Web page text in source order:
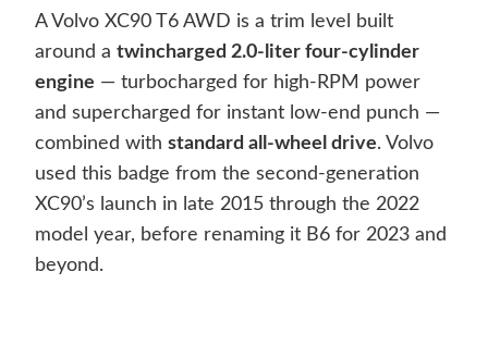
A Volvo XC90 T6 AWD is a trim level built
around a twincharged 2.0-liter four-cylinder
engine — turbocharged for high-RPM power
and supercharged for instant low-end punch —
combined with standard all-wheel drive. Volvo
used this badge from the second-generation
XC90’s launch in late 2015 through the 2022
model year, before renaming it B6 for 2023 and
beyond.